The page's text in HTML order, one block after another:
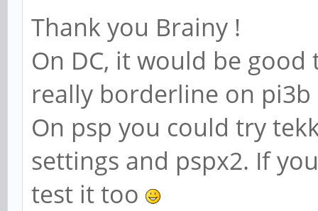
Thank you Brainy !
On DC, it would be
really borderline on
On psp you could try
settings and pspx2. If
test it too